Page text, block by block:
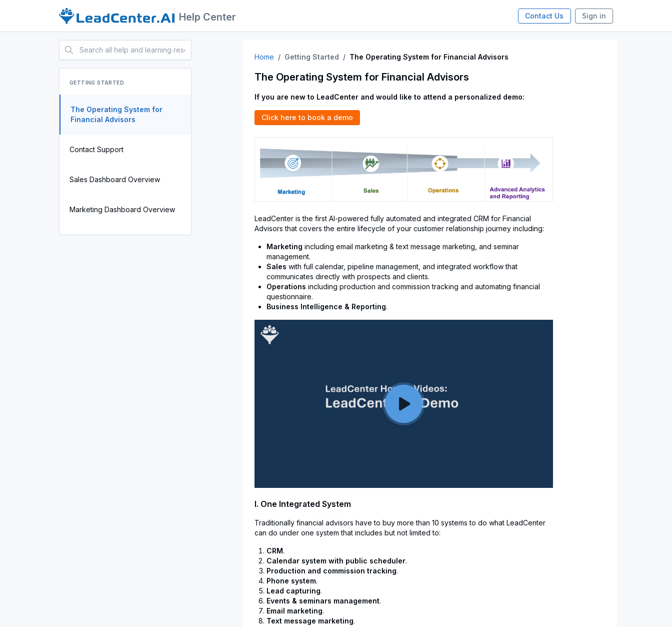
Help Center Contact Us Sign in
GETTING STARTED
The Operating System for
Financial Advisors
Contact Support
Sales Dashboard Overview
Marketing Dashboard Overview
Home Getting Started The Operating System for Financial Advisors
The Operating System for Financial Advisors
If you are new to LeadCenter and would like to attend a personalized demo:
Click here to book a demo
LeadCenter is the first AI-powered fully automated and integrated CRM for Financial
Advisors that covers the entire lifecycle of your customer relationship journey including:
Marketing including email marketing & text message marketing, and seminar
management.
Sales with full calendar, pipeline management, and integrated workflow that
communicates directly with prospects and clients.
Operations including production and commission tracking and automating financial
questionnaire.
Business Intelligence & Reporting.
I. One Integrated System
Traditionally financial advisors have to buy more than 10 systems to do what LeadCenter
can do under one system that includes but not limited to:
CRM.
Calendar system with public scheduler.
Production and commission tracking.
Phone system.
Lead capturing.
Events & seminars management.
Email marketing.
Text message marketing.